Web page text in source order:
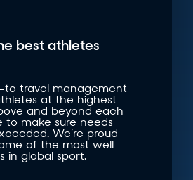
best athletes
to travel management
at the highest
and beyond each
to make sure needs
We’re proud
of the most well
in global sport.